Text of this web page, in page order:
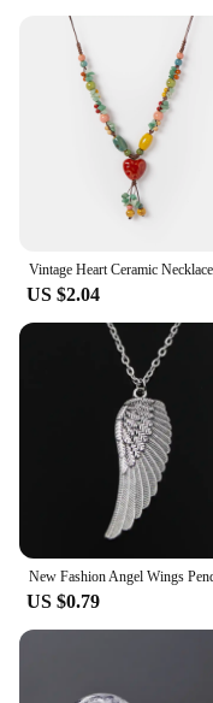
US $2.04
US $0.79